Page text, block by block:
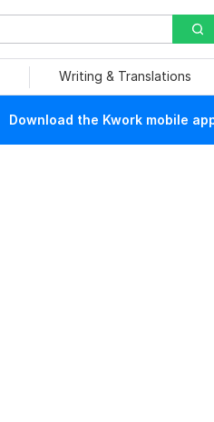
Writing & Translations
Download the Kwork mobile